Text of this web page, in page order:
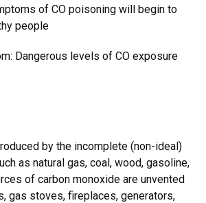
of CO poisoning will begin to
people
Dangerous levels of CO exposure
by the incomplete (non-ideal)
as natural gas, coal, wood, gasoline,
of carbon monoxide are unvented
gas stoves, fireplaces, generators,